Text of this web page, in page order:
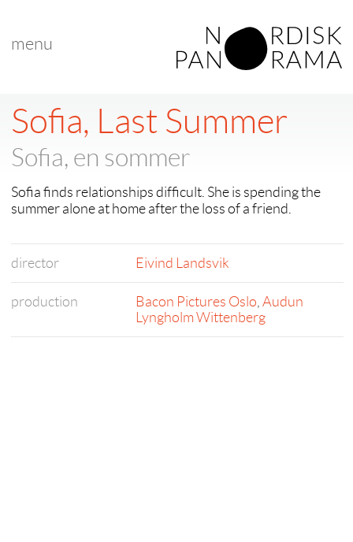
menu
Sofia, Last Summer
Sofia, en sommer
Sofia finds relationships difficult. She is spending the
summer alone at home after the loss of a friend.
director Eivind Landsvik
production Bacon Pictures Oslo, Audun
Lyngholm Wittenberg